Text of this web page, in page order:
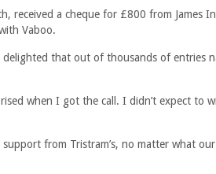
received a cheque for £800 from James
Vaboo.
delighted that out of thousands of entries
when I got the call. I didn’t expect
support from Tristram’s, no matter what